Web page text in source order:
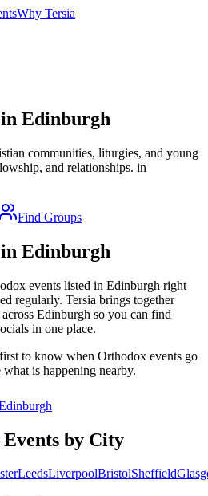
Why Tersia
Edinburgh
communities, liturgies, and young
and relationships. in
Find Groups
Edinburgh
events listed in Edinburgh right
regularly. Tersia brings together
Edinburgh so you can find
in one place.
to know when Orthodox events go
what is happening nearby.
by City
LeedsLiverpoolBristolSheffield